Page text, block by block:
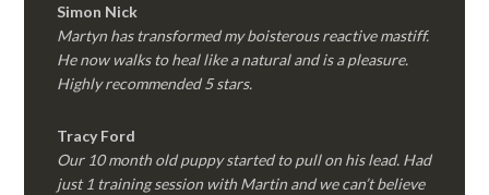
Simon Nick
Martyn has transformed my boisterous reactive mastiff.
He now walks to heal like a natural and is a pleasure.
Highly recommended 5 stars.
Tracy Ford
Our 10 month old puppy started to pull on his lead. Had
just 1 training session with Martin and we can’t believe